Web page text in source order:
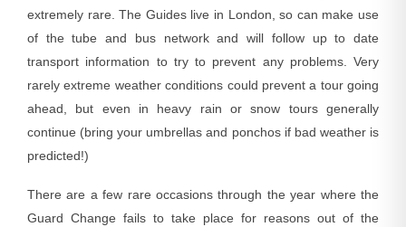
extremely rare. The Guides live in London, so can make use
of the tube and bus network and will follow up to date
transport information to try to prevent any problems. Very
rarely extreme weather conditions could prevent a tour going
ahead, but even in heavy rain or snow tours generally
continue (bring your umbrellas and ponchos if bad weather is
predicted!)
There are a few rare occasions through the year where the
Guard Change fails to take place for reasons out of the